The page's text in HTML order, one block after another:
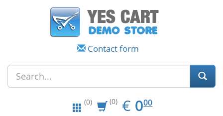
Contact form
(0) (0) € EUR
0.00
000